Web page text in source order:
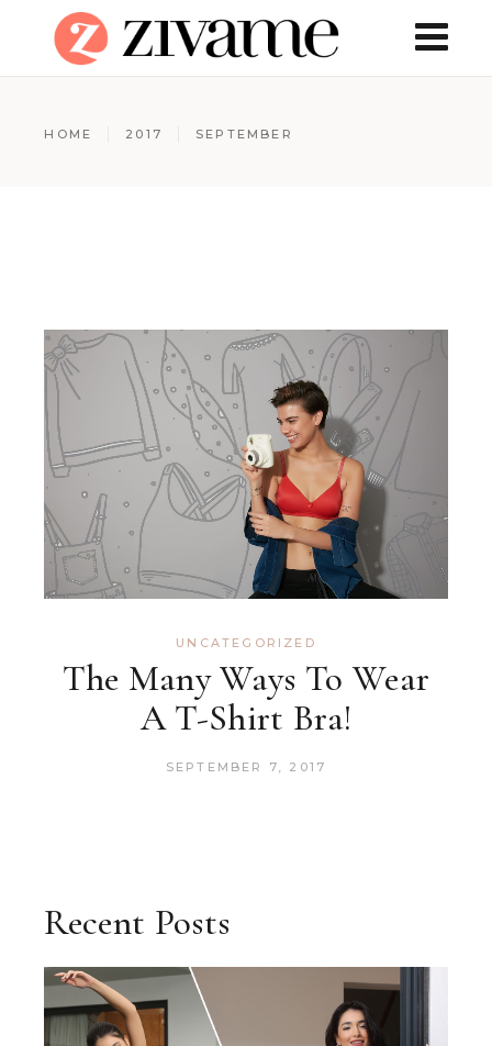
HOME 2017 SEPTEMBER
UNCATEGORIZED
The Many Ways To Wear
A T-Shirt Bra!
SEPTEMBER 7, 2017
Recent Posts